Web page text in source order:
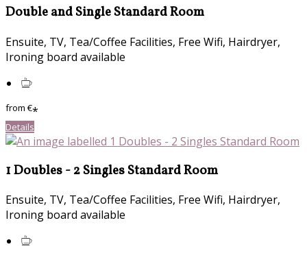
Double and Single Standard Room
Ensuite, TV, Tea/Coffee Facilities, Free Wifi, Hairdryer,
Ironing board available
from€*
Details
1 Doubles - 2 Singles Standard Room
Ensuite, TV, Tea/Coffee Facilities, Free Wifi, Hairdryer,
Ironing board available